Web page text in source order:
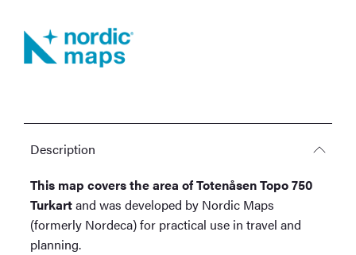
Description
This map covers the area of Totenåsen Topo 750
Turkartand was developed by Nordic Maps
(formerly Nordeca) for practical use in travel and
planning.